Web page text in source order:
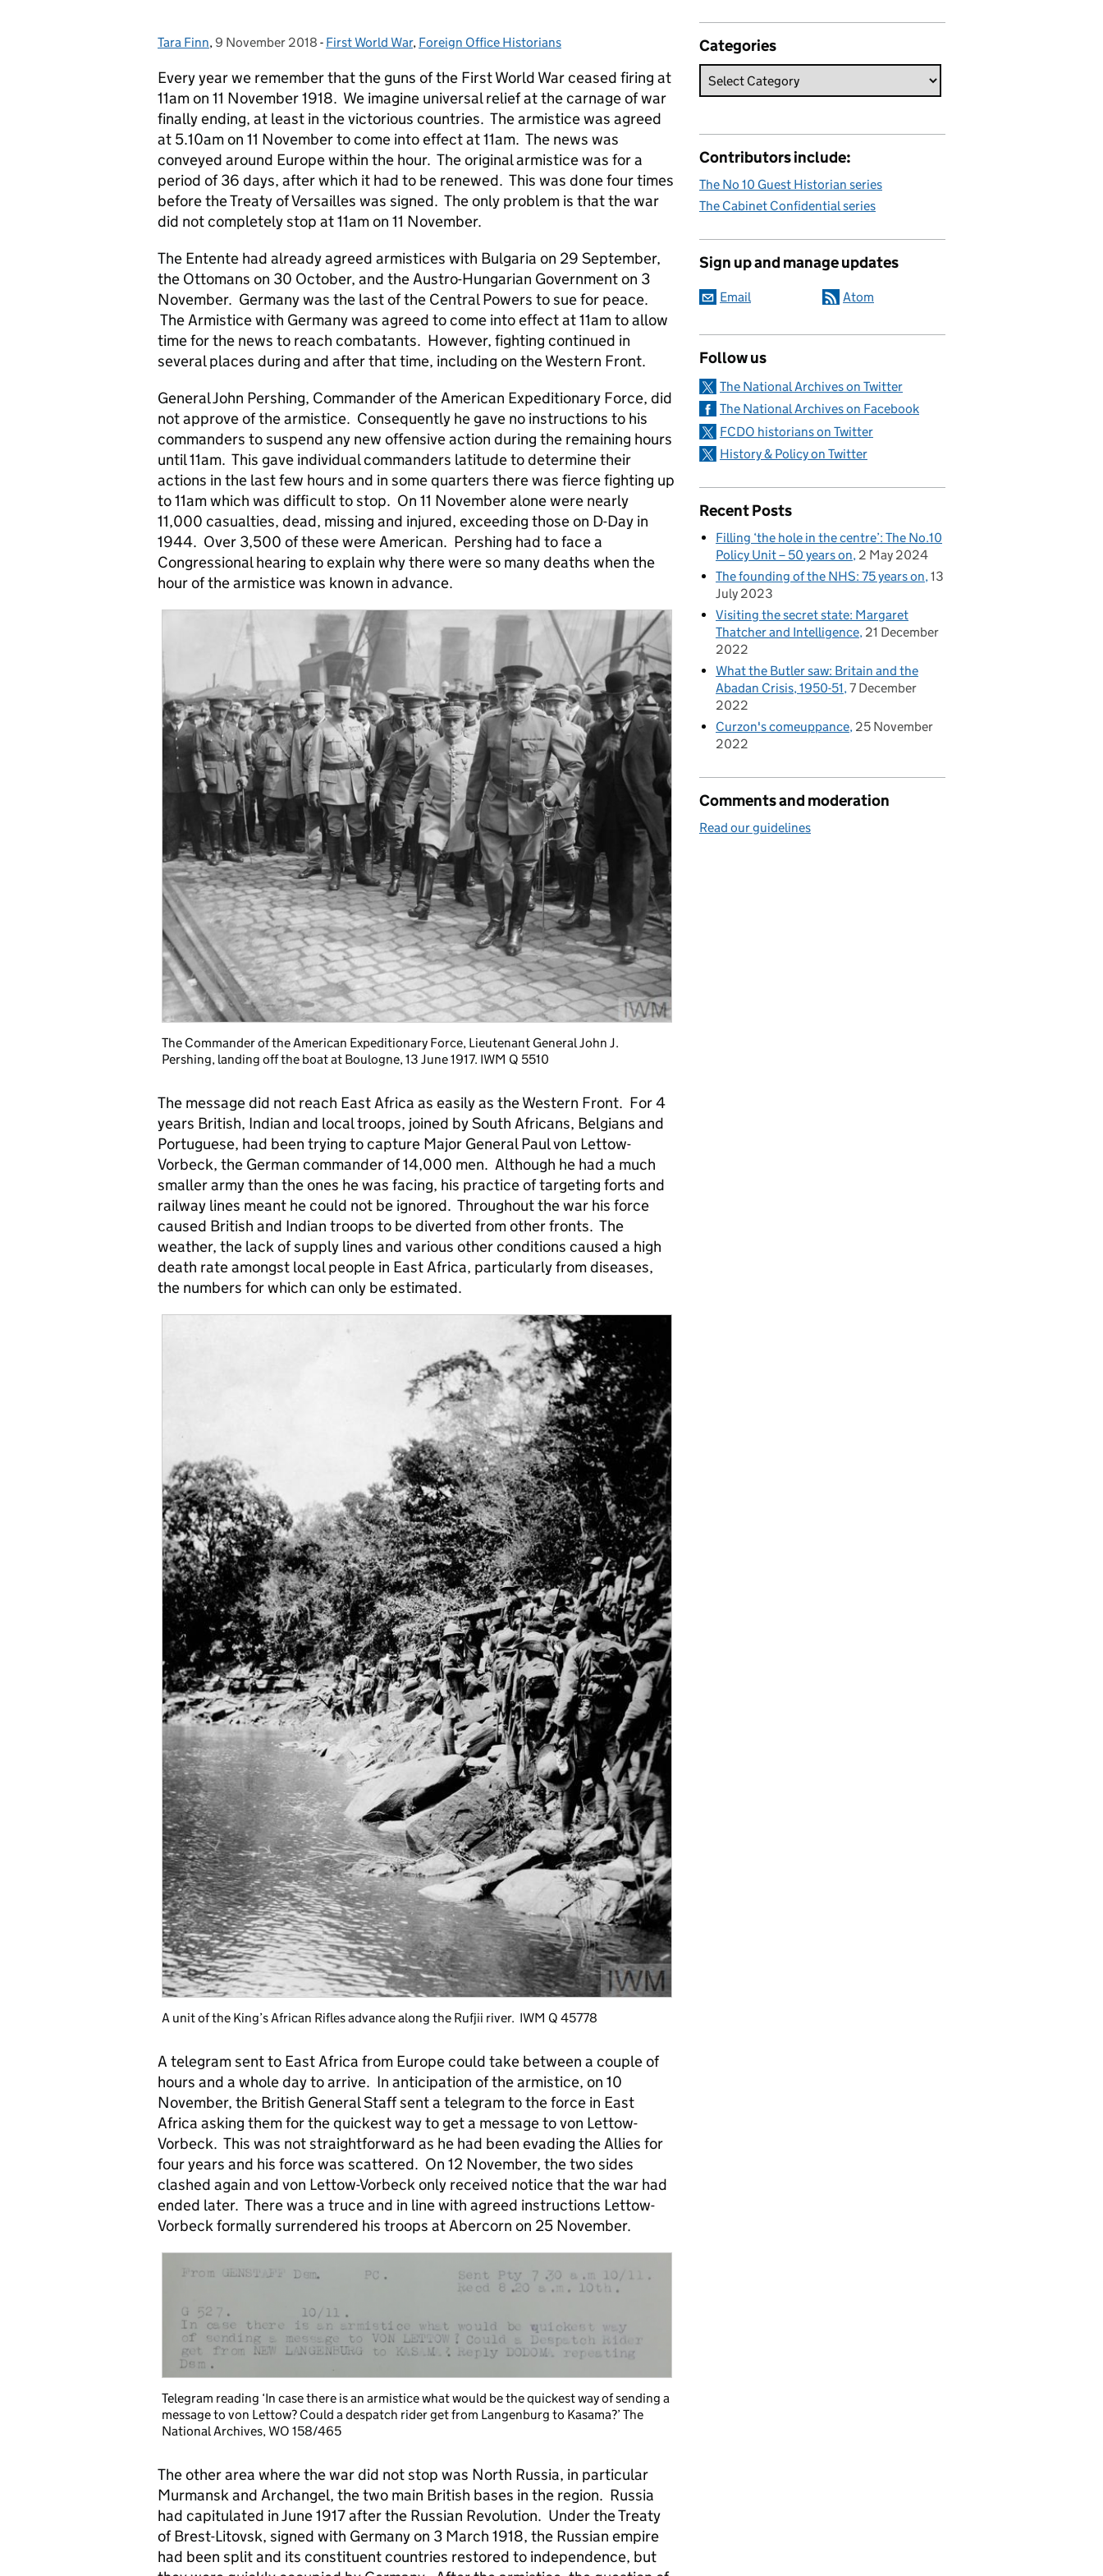
Posted by:
Tara Finn, Posted on:
9 November 2018 - Categories:
First World War, Foreign Office Historians
Every year we remember that the guns of the First World War ceased firing at
11am on 11 November 1918. We imagine universal relief at the carnage of war
finally ending, at least in the victorious countries. The armistice was agreed
at 5.10am on 11 November to come into effect at 11am. The news was
conveyed around Europe within the hour. The original armistice was for a
period of 36 days, after which it had to be renewed. This was done four times
before the Treaty of Versailles was signed. The only problem is that the war
did not completely stop at 11am on 11 November.
The Entente had already agreed armistices with Bulgaria on 29 September,
the Ottomans on 30 October, and the Austro-Hungarian Government on 3
November. Germany was the last of the Central Powers to sue for peace.
The Armistice with Germany was agreed to come into effect at 11am to allow
time for the news to reach combatants. However, fighting continued in
several places during and after that time, including on the Western Front.
General John Pershing, Commander of the American Expeditionary Force, did
not approve of the armistice. Consequently he gave no instructions to his
commanders to suspend any new offensive action during the remaining hours
until 11am. This gave individual commanders latitude to determine their
actions in the last few hours and in some quarters there was fierce fighting up
to 11am which was difficult to stop. On 11 November alone were nearly
11,000 casualties, dead, missing and injured, exceeding those on D-Day in
1944. Over 3,500 of these were American. Pershing had to face a
Congressional hearing to explain why there were so many deaths when the
hour of the armistice was known in advance.
The Commander of the American Expeditionary Force, Lieutenant General John J.
Pershing, landing off the boat at Boulogne, 13 June 1917. IWM Q 5510
The message did not reach East Africa as easily as the Western Front. For 4
years British, Indian and local troops, joined by South Africans, Belgians and
Portuguese, had been trying to capture Major General Paul von Lettow-
Vorbeck, the German commander of 14,000 men. Although he had a much
smaller army than the ones he was facing, his practice of targeting forts and
railway lines meant he could not be ignored. Throughout the war his force
caused British and Indian troops to be diverted from other fronts. The
weather, the lack of supply lines and various other conditions caused a high
death rate amongst local people in East Africa, particularly from diseases,
the numbers for which can only be estimated.
A unit of the King’s African Rifles advance along the Rufjii river. IWM Q 45778
A telegram sent to East Africa from Europe could take between a couple of
hours and a whole day to arrive. In anticipation of the armistice, on 10
November, the British General Staff sent a telegram to the force in East
Africa asking them for the quickest way to get a message to von Lettow-
Vorbeck. This was not straightforward as he had been evading the Allies for
four years and his force was scattered. On 12 November, the two sides
clashed again and von Lettow-Vorbeck only received notice that the war had
ended later. There was a truce and in line with agreed instructions Lettow-
Vorbeck formally surrendered his troops at Abercorn on 25 November.
Telegram reading ‘In case there is an armistice what would be the quickest way of sending a
message to von Lettow? Could a despatch rider get from Langenburg to Kasama?’ The
National Archives, WO 158/465
The other area where the war did not stop was North Russia, in particular
Murmansk and Archangel, the two main British bases in the region. Russia
had capitulated in June 1917 after the Russian Revolution. Under the Treaty
of Brest-Litovsk, signed with Germany on 3 March 1918, the Russian empire
had been split and its constituent countries restored to independence, but
Categories
Contributors include:
The No 10 Guest Historian series
The Cabinet Confidential series
Sign up and manage updates
Email Atom
Follow us
The National Archives on Twitter
The National Archives on Facebook
FCDO historians on Twitter
History & Policy on Twitter
Recent Posts
Filling ‘the hole in the centre’: The No.10
Policy Unit – 50 years on 2 May 2024
The founding of the NHS: 75 years on 13
July 2023
Visiting the secret state: Margaret
Thatcher and Intelligence 21 December
2022
What the Butler saw: Britain and the
Abadan Crisis, 1950-51 7 December
2022
Curzon's comeuppance 25 November
2022
Comments and moderation
Read our guidelines